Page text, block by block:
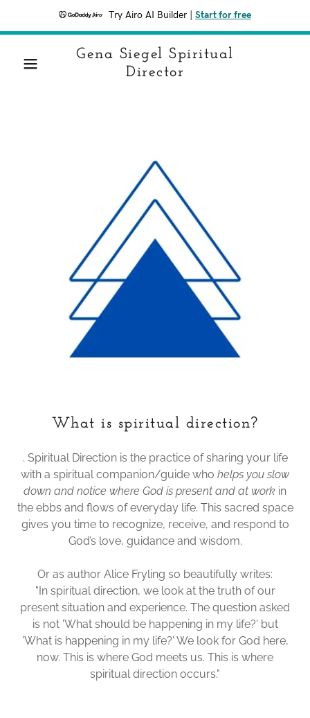
Try Airo AI Builder Start for free
Gena Siegel Spiritual
Director
What is spiritual direction?
. Spiritual Direction is the practice of sharing your life
with a spiritual companion/guide who helps you slow
down and notice where God is present and at work in
the ebbs and flows of everyday life. This sacred space
gives you time to recognize, receive, and respond to
God’s love, guidance and wisdom.
Or as author Alice Fryling so beautifully writes:
"In spiritual direction, we look at the truth of our
present situation and experience. The question asked
is not 'What should be happening in my life?' but
'What is happening in my life?' We look for God here,
now. This is where God meets us. This is where
spiritual direction occurs."